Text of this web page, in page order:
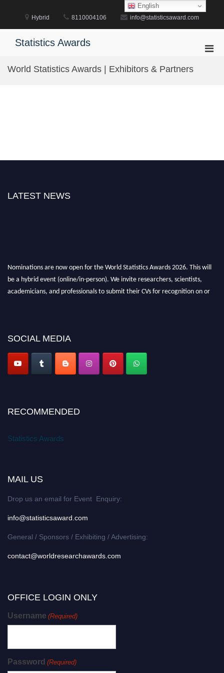
Hybrid 8110004106 info@statisticsaward.com
Statistics Awards
World Statistics Awards | Exhibitors & Partners
LATEST NEWS
Nominations are now open for the World Statistics Awards 2026. This will
be a hybrid event (online/in-person). We invite researchers, scientists,
academicians, and professionals to submit their CVs for recognition on or
Stay tuned for more updates!
SOCIAL MEDIA
RECOMMENDED
Statistics Awards
MAIL US
Drop us an email for Event Enquiry:
info@statisticsaward.com
General / Sponsors / Exhibiting / Advertising:
contact@worldresearchawards.com
OFFICE LOGIN ONLY
Username (Required)
Password (Required)
English